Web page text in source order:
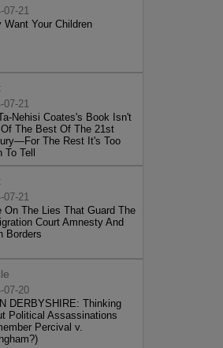
07-21
Want Your Children
07-21
Nehisi Coates's Book Isn't
The Best Of The 21st
The Rest It's Too
To Tell
07-21
On The Lies That Guard The
Court Amnesty And
Borders
07-20
DERBYSHIRE: Thinking
Political Assassinations
Percival v.